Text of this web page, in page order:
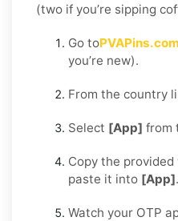
(two if you’re sipping
Go toPVAPins.com
you’re new).
From the country
Select [App] from
Copy the
paste it into [App].
Watch your OTP